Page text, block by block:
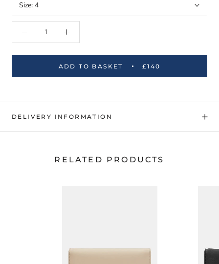
Size: 4
ADD TO BASKET £140
DELIVERY INFORMATION
RELATED PRODUCTS